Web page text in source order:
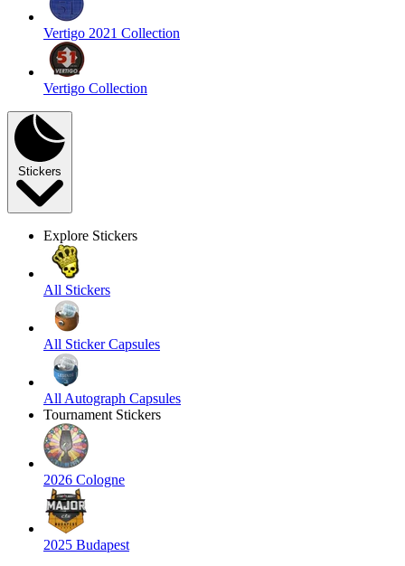
Vertigo 2021 Collection
Vertigo Collection
Stickers
Explore Stickers
All Stickers
All Sticker Capsules
All Autograph Capsules
Tournament Stickers
2026 Cologne
2025 Budapest